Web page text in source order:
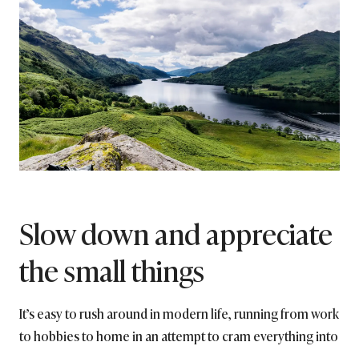
Slow down and appreciate
the small things
It’s easy to rush around in modern life, running from work
to hobbies to home in an attempt to cram everything into